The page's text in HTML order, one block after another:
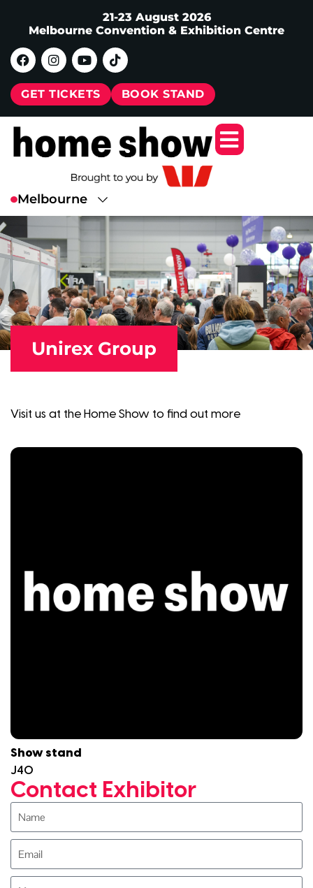
21-23 August 2026
Melbourne Convention & Exhibition Centre
GET TICKETS BOOK STAND
Unirex Group
Visit us at the Home Show to find out more
Show stand
J40
Contact Exhibitor